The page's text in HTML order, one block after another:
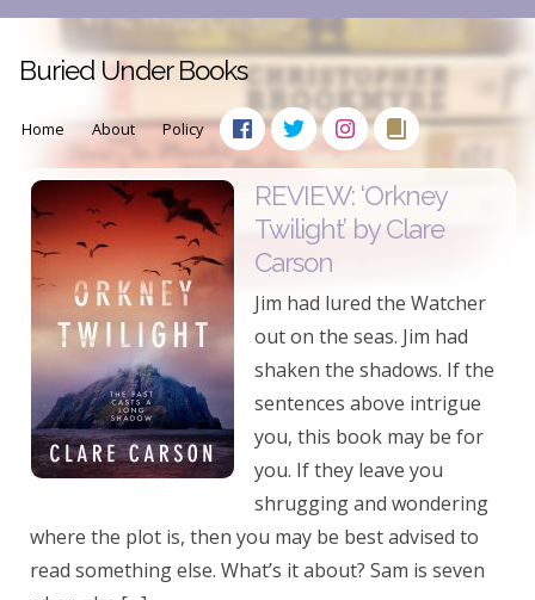
Buried Under Books
Home About Policy
REVIEW: ‘Orkney
Twilight’ by Clare
Carson
Jim had lured the Watcher
out on the seas. Jim had
shaken the shadows. If the
sentences above intrigue
you, this book may be for
you. If they leave you
shrugging and wondering
where the plot is, then you may be best advised to
read something else. What’s it about? Sam is seven